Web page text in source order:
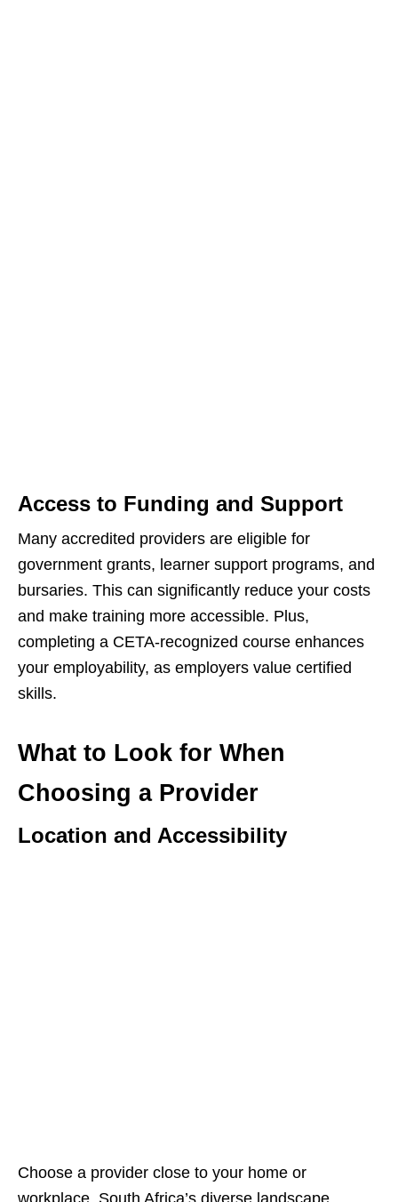
Access to Funding and Support
Many accredited providers are eligible for
government grants, learner support programs, and
bursaries. This can significantly reduce your costs
and make training more accessible. Plus,
completing a CETA-recognized course enhances
your employability, as employers value certified
skills.
What to Look for When
Choosing a Provider
Location and Accessibility
Choose a provider close to your home or